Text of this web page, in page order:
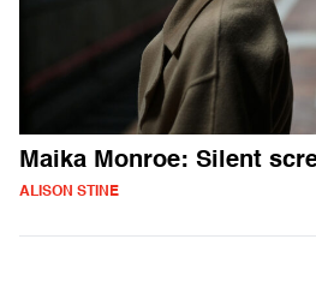
Maika Monroe: Silent
ALISON STINE